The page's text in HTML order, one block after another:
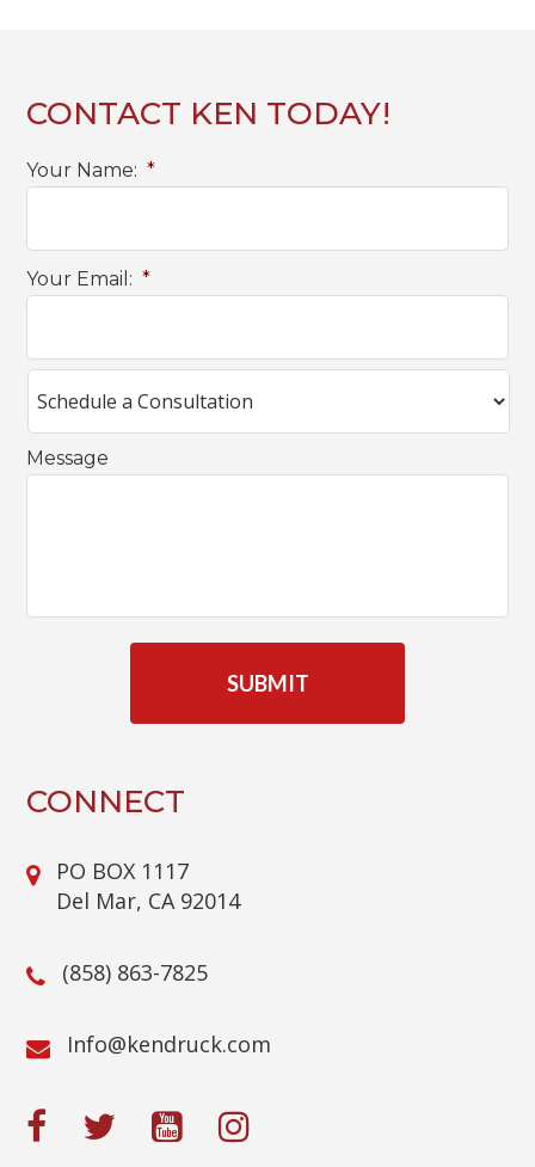
CONTACT KEN TODAY!
Your Name: *
Your Email: *
Message
CONNECT
PO BOX 1117
Del Mar, CA 92014
(858) 863-7825
moc.kcurdnek
@ofnI